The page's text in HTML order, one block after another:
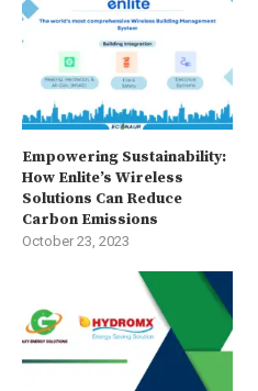
Empowering Sustainability:
How Enlite’s Wireless
Solutions Can Reduce
Carbon Emissions
October 23, 2023